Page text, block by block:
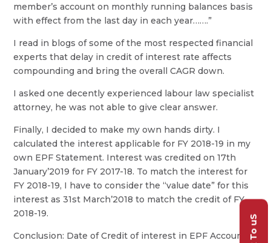
member’s account on monthly running balances basis
with effect from the last day in each year…….”
I read in blogs of some of the most respected financial
experts that delay in credit of interest rate affects
compounding and bring the overall CAGR down.
I asked one decently experienced labour law specialist
attorney, he was not able to give clear answer.
Finally, I decided to make my own hands dirty. I
calculated the interest applicable for FY 2018-19 in my
own EPF Statement. Interest was credited on 17th
January’2019 for FY 2017-18. To match the interest for
FY 2018-19, I have to consider the “value date” for this
interest as 31st March’2018 to match the credit of FY
2018-19.
Conclusion: Date of Credit of interest in EPF Account